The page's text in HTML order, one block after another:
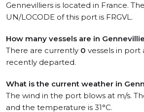
Gennevilliers is located in France.
UN/LOCODE of this port is FRGVL.
How many vessels are in
There are currently 0 vessels in port
recently departed.
What is the current weather in
The wind in the port blows at m/s.
and the temperature is 31°C.